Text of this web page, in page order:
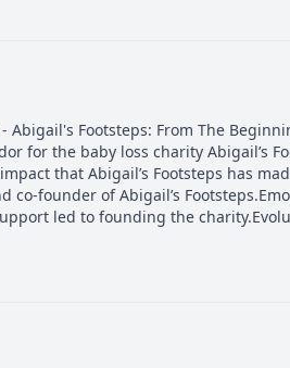
1 - Abigail's Footsteps: From The
for the baby loss charity Abigail’s
that Abigail’s Footsteps has
co-founder of Abigail’s
led to founding the